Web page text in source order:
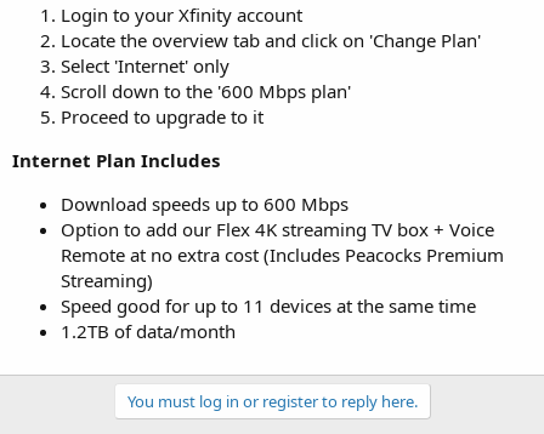
Login to your Xfinity account
Locate the overview tab and click on 'Change Plan'
Select 'Internet' only
Scroll down to the '600 Mbps plan'
Proceed to upgrade to it
Internet Plan Includes
Download speeds up to 600 Mbps
Option to add our Flex 4K streaming TV box + Voice
Remote at no extra cost (Includes Peacocks Premium
Streaming)
Speed good for up to 11 devices at the same time
1.2TB of data/month
You must log in or register to reply here.